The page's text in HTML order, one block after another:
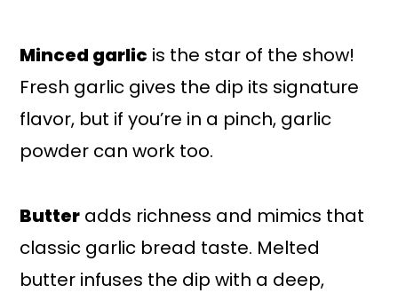
Minced garlic is the star of the show!
Fresh garlic gives the dip its signature
flavor, but if you’re in a pinch, garlic
powder can work too.
Butter adds richness and mimics that
classic garlic bread taste. Melted
butter infuses the dip with a deep,